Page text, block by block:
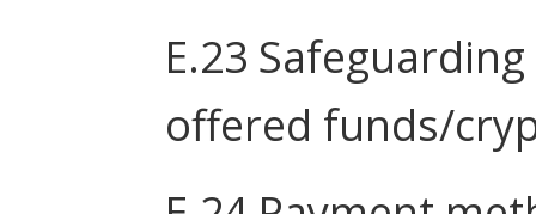
E.23
offered funds/